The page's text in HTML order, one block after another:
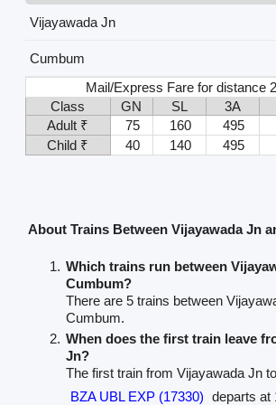
Vijayawada Jn
Cumbum
Mail/Express Fare for distance
Class
GN SL 3A
Adult ₹
75 160 495
Child ₹
40 140 495
About Trains Between Vijayawada Jn
Which trains run between
Cumbum?
There are 5 trains between
Cumbum.
When does the first train leave
Jn?
The first train from Vijayawada Jn
BZA UBL EXP (17330) departs at